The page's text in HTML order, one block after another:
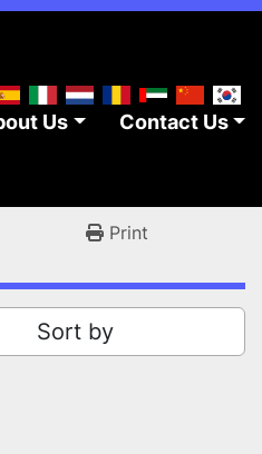
Us Contact Us
Print
Sort by